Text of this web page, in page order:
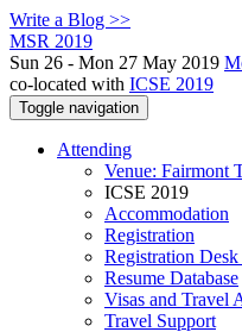
Write a Blog >>
MSR 2019
Sun 26 - Mon 27 May 2019
co-located with ICSE 2019
Toggle navigation
Attending
Venue: Fairmont
ICSE 2019
Accommodation
Registration
Registration
Resume Database
Visas and Travel
Travel Support